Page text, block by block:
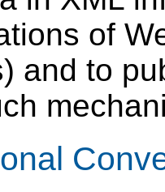
of
and to